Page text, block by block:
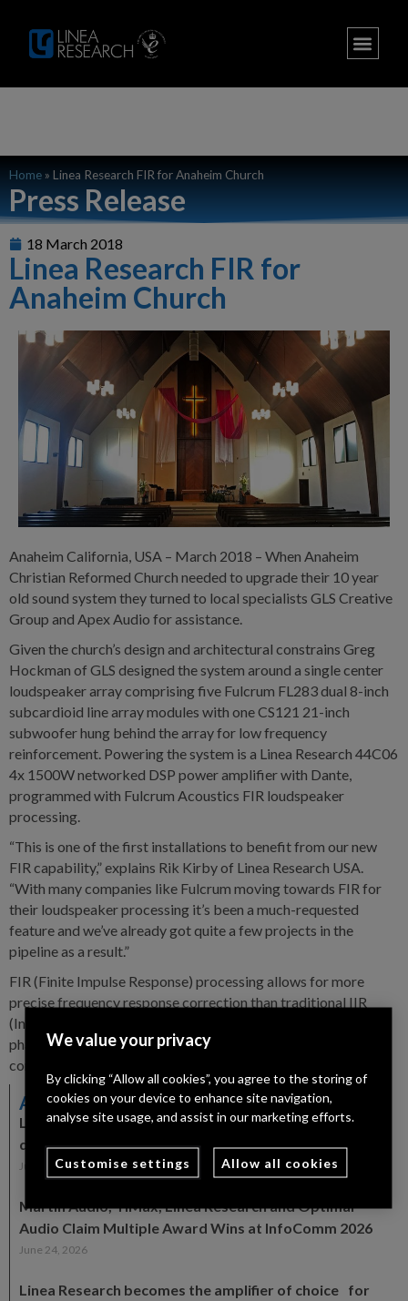
Home » Linea Research FIR for Anaheim Church
Press Release
18 March 2018
Linea Research FIR for
Anaheim Church
Anaheim California, USA – March 2018 – When Anaheim
Christian Reformed Church needed to upgrade their 10 year
old sound system they turned to local specialists GLS Creative
Group and Apex Audio for assistance.
Given the church’s design and architectural constrains Greg
Hockman of GLS designed the system around a single center
loudspeaker array comprising five Fulcrum FL283 dual 8-inch
subcardioid line array modules with one CS121 21-inch
subwoofer hung behind the array for low frequency
reinforcement. Powering the system is a Linea Research 44C06
4x 1500W networked DSP power amplifier with Dante,
programmed with Fulcrum Acoustics FIR loudspeaker
processing.
“This is one of the first installations to benefit from our new
FIR capability,” explains Rik Kirby of Linea Research USA.
“With many companies like Fulcrum moving towards FIR for
their loudspeaker processing it’s been a much-requested
feature and we’ve already got quite a few projects in the
pipeline as a result.”
FIR (Finite Impulse Response) processing allows for more
precise frequency response correction than traditional IIR
(Infinite Impulse Response) filters without the associated
phase shifts while also allowing for time and phase based
corrections which would not be possible with IIR.
Also in the News
Linea Research appoints Audio-Technica as
distribution partner across Germany and Iberia
July 8, 2026
Martin Audio, TiMax, Linea Research and Optimal
Audio Claim Multiple Award Wins at InfoComm 2026
June 24, 2026
Linea Research becomes the amplifier of choice for
We value your privacy
By clicking “Allow all cookies”, you agree to the storing of
cookies on your device to enhance site navigation,
analyse site usage, and assist in our marketing efforts.
Customise settings Allow all cookies